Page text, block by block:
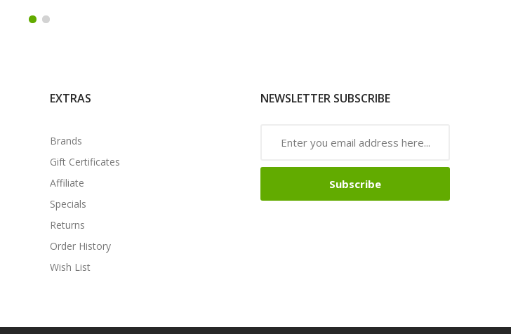
EXTRAS
Brands
Gift Certificates
Affiliate
Specials
Returns
Order History
Wish List
NEWSLETTER SUBSCRIBE
Subscribe